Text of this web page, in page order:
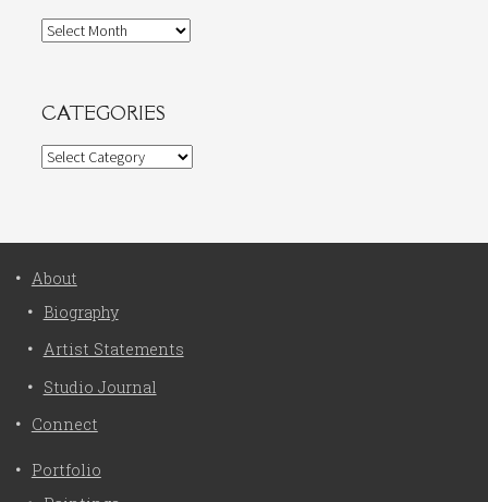
Archives
CATEGORIES
Categories
About
Biography
Artist Statements
Studio Journal
Connect
Portfolio